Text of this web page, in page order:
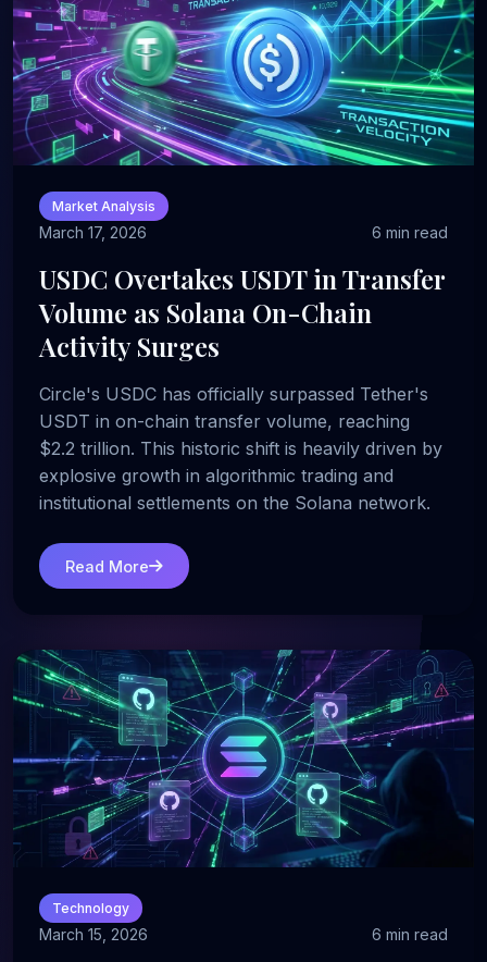
Market Analysis
March 17, 2026 6 min read
USDC Overtakes USDT in Transfer
Volume as Solana On-Chain
Activity Surges
Circle's USDC has officially surpassed Tether's
USDT in on-chain transfer volume, reaching
$2.2 trillion. This historic shift is heavily driven by
explosive growth in algorithmic trading and
institutional settlements on the Solana network.
Read More
Technology
March 15, 2026 6 min read